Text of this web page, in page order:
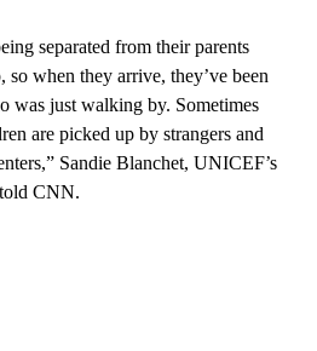
separated from their parents
when they arrive, they’ve been
was just walking by. Sometimes
are picked up by strangers and
Sandie Blanchet, UNICEF’s
CNN.